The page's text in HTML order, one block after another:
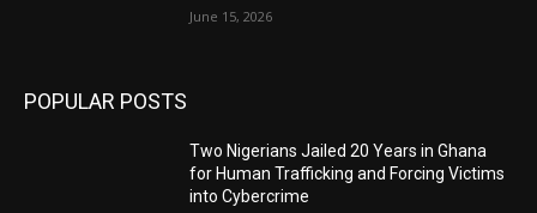
June 15, 2026
POPULAR POSTS
Two Nigerians Jailed 20 Years in Ghana
for Human Trafficking and Forcing Victims
into Cybercrime